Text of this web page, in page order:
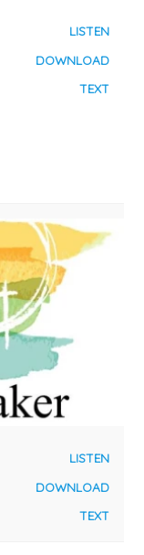
LISTEN
DOWNLOAD
TEXT
LISTEN
DOWNLOAD
TEXT